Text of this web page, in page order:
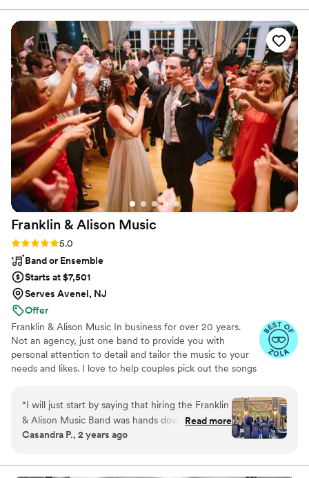
the end of the day.”
Franklin & Alison Music
Rating: 5.0 (4 reviews)
5.0
Band or Ensemble
Starts at $7,501
Serves Avenel, NJ
Offer
Franklin & Alison Music In business for over 20 years.
Not an agency, just one band to provide you with
personal attention to detail and tailor the music to your
needs and likes. I love to help couples pick out the songs
“I will just start by saying that hiring the Franklin
& Alison Music Band was hands down the best
decision we made for our wedding on 5/18/24
compliments from all the guests for the quality
Read more
Casandra P., 2 years ago